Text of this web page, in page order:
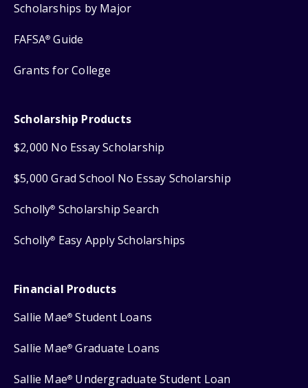
Scholarships by Major
FAFSA® Guide
Grants for College
Scholarship Products
$2,000 No Essay Scholarship
$5,000 Grad School No Essay Scholarship
Scholly® Scholarship Search
Scholly® Easy Apply Scholarships
Financial Products
Sallie Mae® Student Loans
Sallie Mae® Graduate Loans
Sallie Mae® Undergraduate Student Loan